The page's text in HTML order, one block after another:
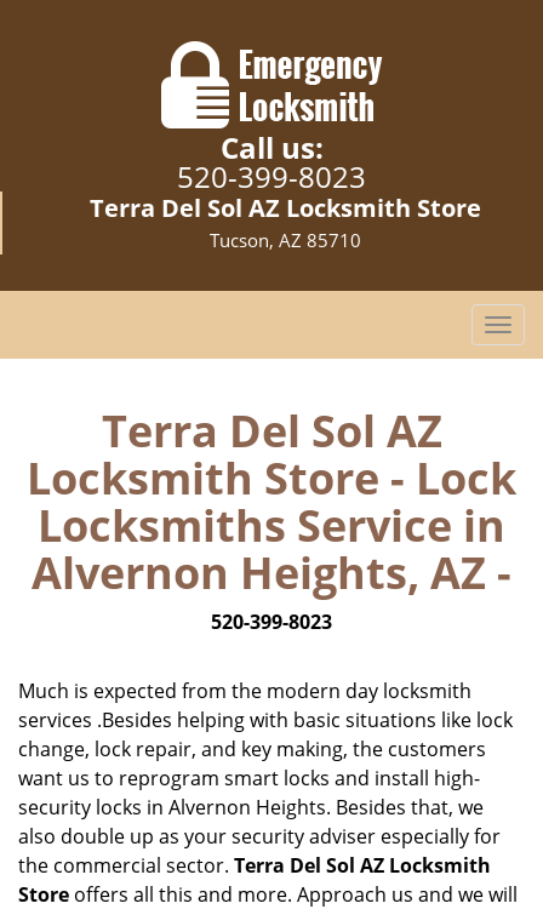
Call us:
520-399-8023
Terra Del Sol AZ Locksmith Store
Tucson, AZ 85710
T
o
e
n
a
v
i
n
Terra Del Sol AZ
Locksmith Store - Lock
Locksmiths Service in
Alvernon Heights, AZ -
520-399-8023
Much is expected from the modern day locksmith
services .Besides helping with basic situations like lock
change, lock repair, and key making, the customers
want us to reprogram smart locks and install high-
security locks in Alvernon Heights. Besides that, we
also double up as your security adviser especially for
the commercial sector. Terra Del Sol AZ Locksmith
Store offers all this and more. Approach us and we will